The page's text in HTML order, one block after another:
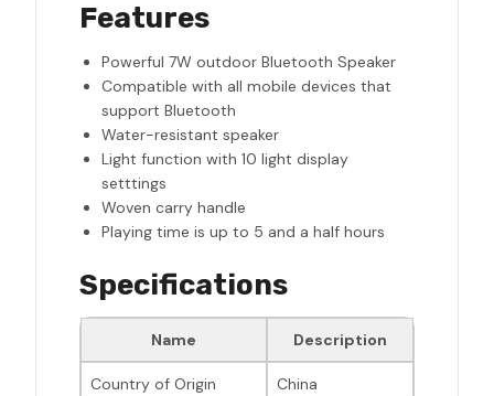
Features
Powerful 7W outdoor Bluetooth Speaker
Compatible with all mobile devices that
support Bluetooth
Water-resistant speaker
Light function with 10 light display
setttings
Woven carry handle
Playing time is up to 5 and a half hours
Specifications
Name Description
Country of Origin China